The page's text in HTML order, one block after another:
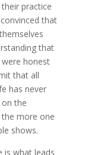
practice
that
that
honest
that all
has never
the
more one
shows.
is what leads